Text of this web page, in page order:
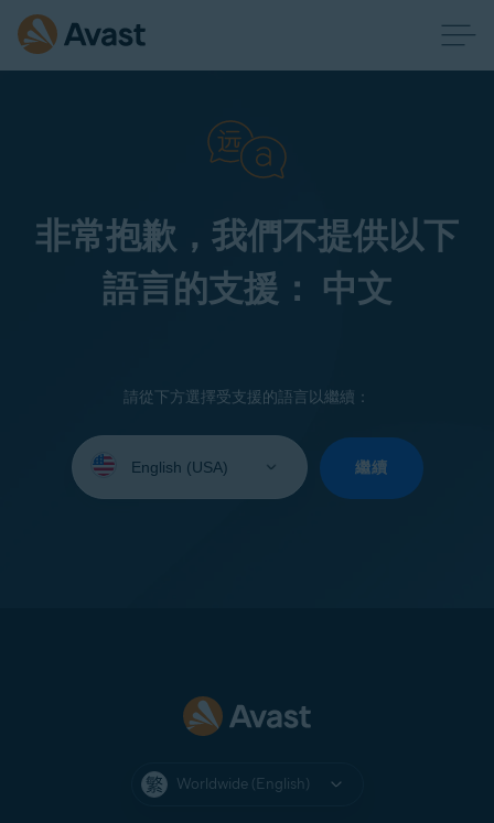
非常抱歉，我們不提供以下
語言的支援： 中文
請從下方選擇受支援的語言以繼續：
your
繼續
Worldwide (English)